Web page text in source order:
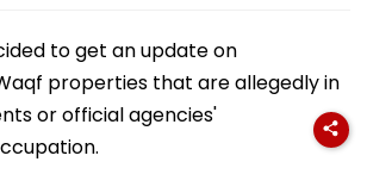
to get an update on
properties that are allegedly in
or official agencies'